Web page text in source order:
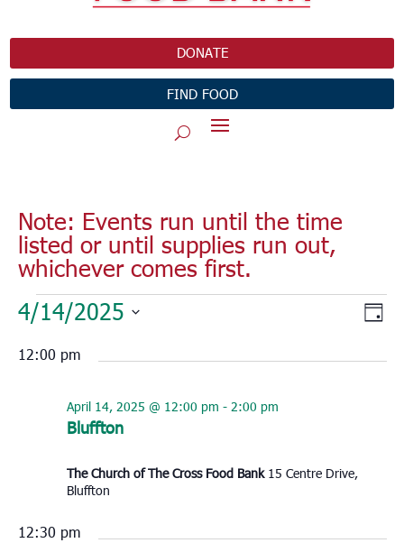
DONATE
FIND FOOD
Note: Events run until the time
listed or until supplies run out,
whichever comes first.
Events
for
April
2025
Day
4/14/2025
12:00 pm
Bluffton
April 14, 2025 @ 12:00 pm - 2:00 pm
The Church of The Cross Food Bank 15 Centre Drive,
Bluffton
12:30 pm